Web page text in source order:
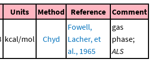
Units Method Reference Comment
kcal/mol Chyd
Fowell,
Lacher, et
al., 1965
gas
phase;
ALS